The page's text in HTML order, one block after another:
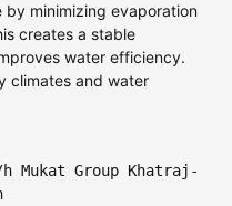
by minimizing evaporation
creates a stable
water efficiency.
climates and water
Mukat Group Khatraj-